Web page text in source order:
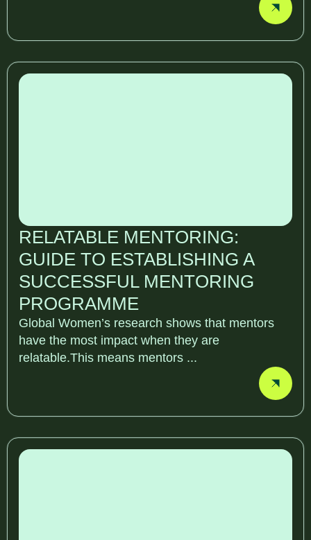
RELATABLE MENTORING:
GUIDE TO ESTABLISHING A
SUCCESSFUL MENTORING
PROGRAMME
Global Women’s research shows that mentors
have the most impact when they are
relatable.This means mentors ...